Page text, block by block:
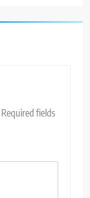
Required fields